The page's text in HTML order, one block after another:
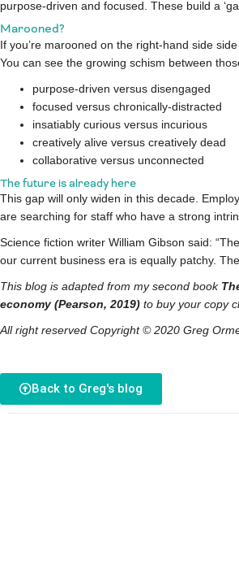
purpose-driven and focused. These build a
Marooned?
If you’re marooned on the right-hand side
You can see the growing schism between
purpose-driven versus disengaged
focused versus chronically-distracted
insatiably curious versus incurious
creatively alive versus creatively dead
collaborative versus unconnected
The future is already here
This gap will only widen in this decade.
are searching for staff who have a strong
Science fiction writer William Gibson said:
our current business era is equally patchy.
This blog is adapted from my second book
economy (Pearson, 2019) to buy your copy
All right reserved Copyright © 2020 Greg
Back to Greg's blog